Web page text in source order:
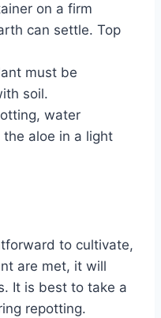
on a firm
can settle. Top
must be
soil.
water
aloe in a light
to cultivate,
are met, it will
It is best to take a
repotting.